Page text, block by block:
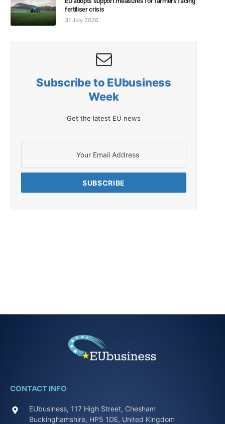
fertiliser crisis
31 July 2026
Subscribe to EUbusiness
Week
Get the latest EU news
CONTACT INFO
EUbusiness, 117 High Street, Chesham
Buckinghamshire, HP5 1DE, United Kingdom